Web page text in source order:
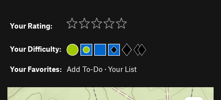
Your Rating:
Your Difficulty:
Your Favorites: Add To-Do · Your List